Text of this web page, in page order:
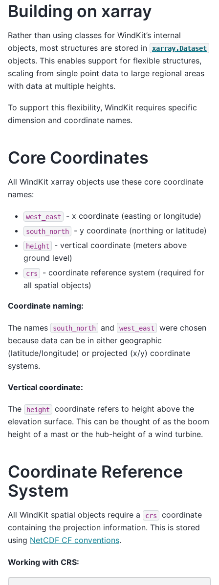
Building on xarray
Rather than using classes for WindKit’s internal
objects, most structures are stored in
xarray.Dataset
objects. This enables support for flexible structures,
scaling from single point data to large regional areas
with data at multiple heights.
To support this flexibility, WindKit requires specific
dimension and coordinate names.
Core Coordinates
All WindKit xarray objects use these core coordinate
names:
west_east - x coordinate (easting or longitude)
south_north - y coordinate (northing or latitude)
height
- vertical coordinate (meters above
ground level)
crs
- coordinate reference system (required for
all spatial objects)
Coordinate naming:
The names south_north and west_east
were chosen
because data can be in either geographic
(latitude/longitude) or projected (x/y) coordinate
systems.
Vertical coordinate:
The height
coordinate refers to height above the
elevation surface. This can be thought of as the boom
height of a mast or the hub-height of a wind turbine.
Coordinate Reference
System
All WindKit spatial objects require a crs
coordinate
containing the projection information. This is stored
using NetCDF CF conventions.
Working with CRS: